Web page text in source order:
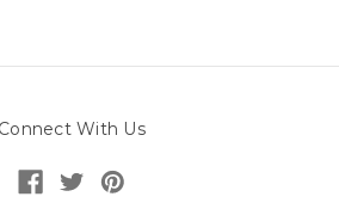
Connect With Us